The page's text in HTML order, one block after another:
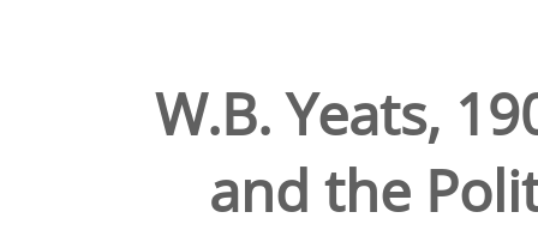
W.B. Yeats,
and the